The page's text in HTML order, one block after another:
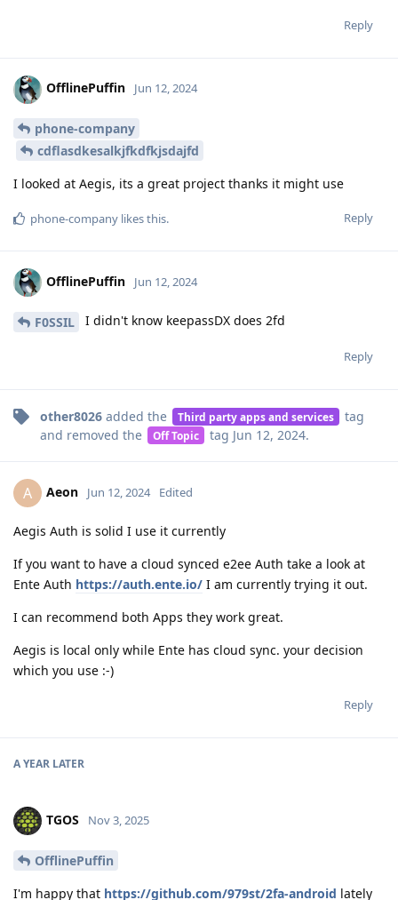
Reply
OfflinePuffin Jun 12, 2024
phone-company
cdflasdkesalkjfkdfkjsdajfd
I looked at Aegis, its a great project thanks it might use
Reply
phone-company likes this.
OfflinePuffin Jun 12, 2024
F0SSIL I didn't know keepassDX does 2fd
Reply
other8026 added the Third party apps and services
tag
and removed the
Off Topic tag Jun 12, 2024.
A Aeon Jun 12, 2024 Edited
Aegis Auth is solid I use it currently
If you want to have a cloud synced e2ee Auth take a look at
Ente Auth https://auth.ente.io/ I am currently trying it out.
I can recommend both Apps they work great.
Aegis is local only while Ente has cloud sync. your decision
which you use :-)
Reply
A YEAR LATER
TGOS Nov 3, 2025
OfflinePuffin
I'm happy that https://github.com/979st/2fa-android lately